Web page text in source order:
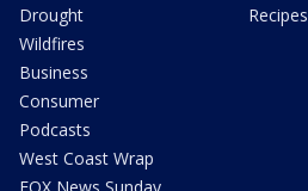
Drought
Wildfires
Business
Consumer
Podcasts
West Coast Wrap
Recipes